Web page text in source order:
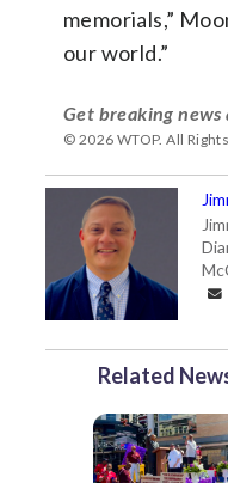
memorials,”
our world.”
Get breaking
© 2026 WTOP. All
Related